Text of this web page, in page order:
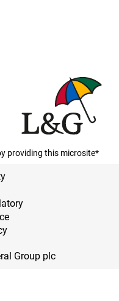
providing this microsite*
Group plc